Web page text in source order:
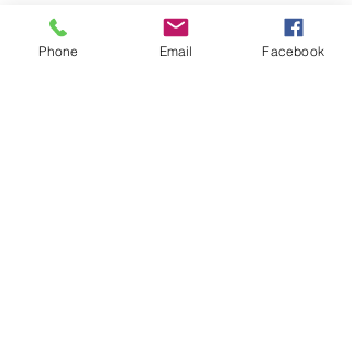
National Institutes of Health.
"Health Benefits of Fruits and
Phone Email Facebook